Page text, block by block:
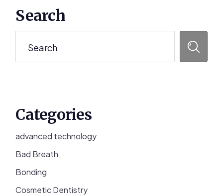
Sidebar
Search
Categories
advanced technology
Bad Breath
Bonding
Cosmetic Dentistry